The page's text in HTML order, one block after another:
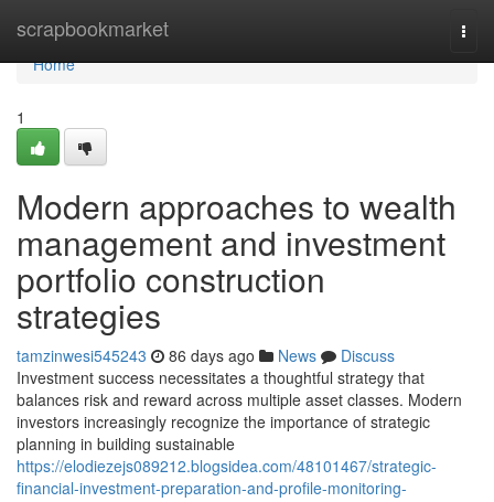
scrapbookmarket
Home
Home
1
Modern approaches to wealth
management and investment
portfolio construction
strategies
tamzinwesi545243 86 days ago News
Discuss
Investment success necessitates a thoughtful strategy that
balances risk and reward across multiple asset classes. Modern
investors increasingly recognize the importance of strategic
planning in building sustainable
https://elodiezejs089212.blogsidea.com/48101467/strategic-
financial-investment-preparation-and-profile-monitoring-